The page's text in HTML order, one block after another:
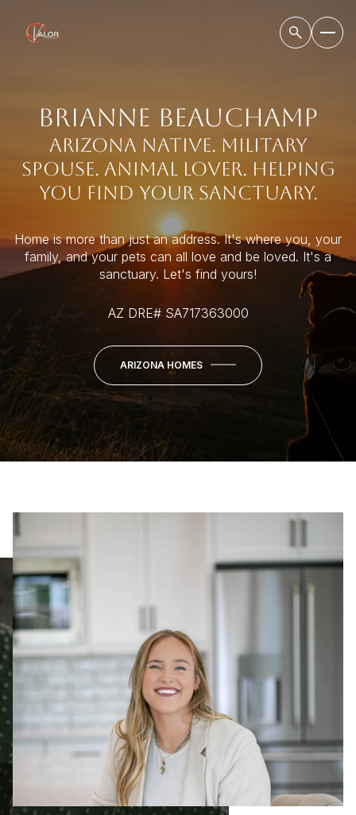
BRIANNE BEAUCHAMP
Arizona native. military
spouse. animal lover. helping
you find your sanctuary.
Home is more than just an address. It's where you, your
family, and your pets can all love and be loved. It's a
sanctuary. Let's find yours!
AZ DRE# SA717363000
ARIZONA HOMES